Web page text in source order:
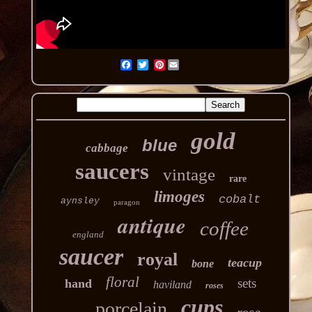
Pinterest
cabbage blue gold
saucers vintage rare
aynsley paragon limoges cobalt
england antique coffee
saucer royal bone
teacup
hand
floral haviland roses sets